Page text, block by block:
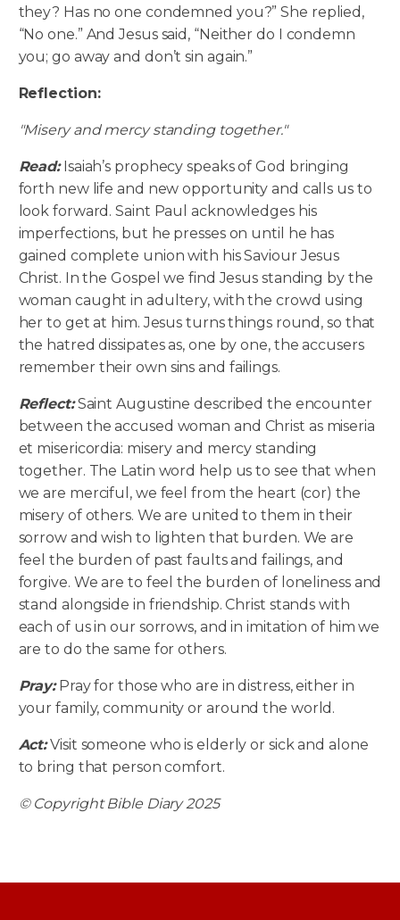
they? Has no one condemned you?” She replied,
“No one.” And Jesus said, “Neither do I condemn
you; go away and don’t sin again.”
Reflection:
"Misery and mercy standing together."
Read:Isaiah’s prophecy speaks of God bringing
forth new life and new opportunity and calls us to
look forward. Saint Paul acknowledges his
imperfections, but he presses on until he has
gained complete union with his Saviour Jesus
Christ. In the Gospel we find Jesus standing by the
woman caught in adultery, with the crowd using
her to get at him. Jesus turns things round, so that
the hatred dissipates as, one by one, the accusers
remember their own sins and failings.
Reflect:Saint Augustine described the encounter
between the accused woman and Christ as miseria
et misericordia: misery and mercy standing
together. The Latin word help us to see that when
we are merciful, we feel from the heart (cor) the
misery of others. We are united to them in their
sorrow and wish to lighten that burden. We are
feel the burden of past faults and failings, and
forgive. We are to feel the burden of loneliness and
stand alongside in friendship. Christ stands with
each of us in our sorrows, and in imitation of him we
are to do the same for others.
Pray:Pray for those who are in distress, either in
your family, community or around the world.
Act:Visit someone who is elderly or sick and alone
to bring that person comfort.
© Copyright Bible Diary 2025